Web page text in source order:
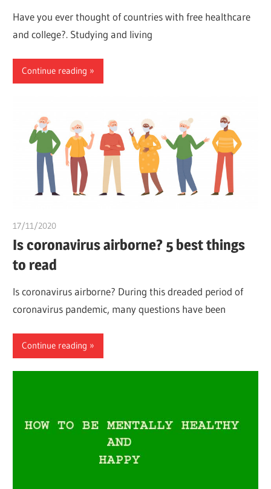
Have you ever thought of countries with free healthcare
and college?. Studying and living
Continue reading
17/11/2020
Is coronavirus airborne? 5 best things
to read
Is coronavirus airborne? During this dreaded period of
coronavirus pandemic, many questions have been
Continue reading